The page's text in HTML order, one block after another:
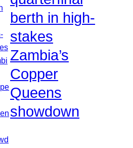
berth in high-
stakes
Zambia’s
Copper
Queens
showdown